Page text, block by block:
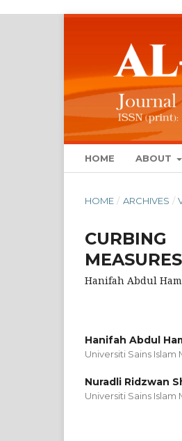
HOME ABOUT
HOME / ARCHIVES /
Hanifah Abdul
Hanifah Abdul
Universiti Sains Islam
Nuradli Ridzwan
Universiti Sains Islam